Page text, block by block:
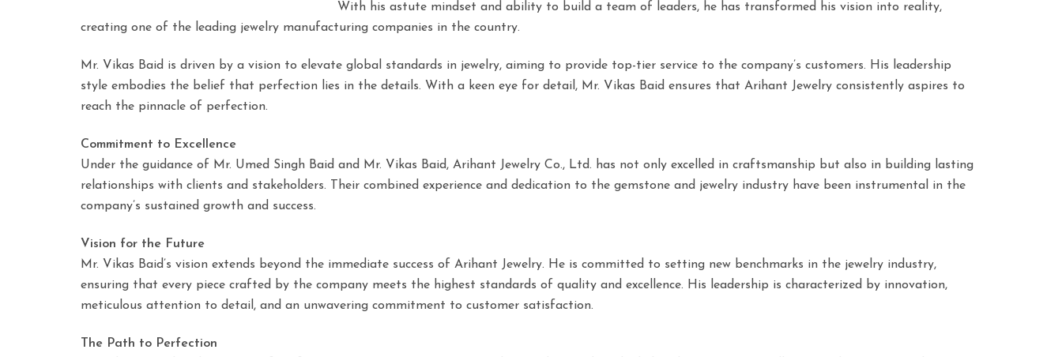
With his astute mindset and ability to build a team of leaders, he has transformed his vision into reality,
creating one of the leading jewelry manufacturing companies in the country.
Mr. Vikas Baid is driven by a vision to elevate global standards in jewelry, aiming to provide top-tier service to the company’s customers. His leadership
style embodies the belief that perfection lies in the details. With a keen eye for detail, Mr. Vikas Baid ensures that Arihant Jewelry consistently aspires to
reach the pinnacle of perfection.
Commitment to Excellence
Under the guidance of Mr. Umed Singh Baid and Mr. Vikas Baid, Arihant Jewelry Co., Ltd. has not only excelled in craftsmanship but also in building lasting
relationships with clients and stakeholders. Their combined experience and dedication to the gemstone and jewelry industry have been instrumental in the
company’s sustained growth and success.
Vision for the Future
Mr. Vikas Baid’s vision extends beyond the immediate success of Arihant Jewelry. He is committed to setting new benchmarks in the jewelry industry,
ensuring that every piece crafted by the company meets the highest standards of quality and excellence. His leadership is characterized by innovation,
meticulous attention to detail, and an unwavering commitment to customer satisfaction.
The Path to Perfection